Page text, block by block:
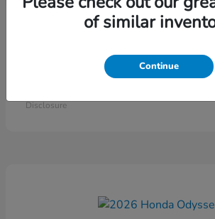
Ridgeline
Disclosure
of similar
Continue